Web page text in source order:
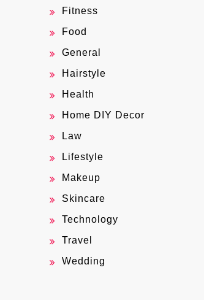
Fitness
Food
General
Hairstyle
Health
Home DIY Decor
Law
Lifestyle
Makeup
Skincare
Technology
Travel
Wedding